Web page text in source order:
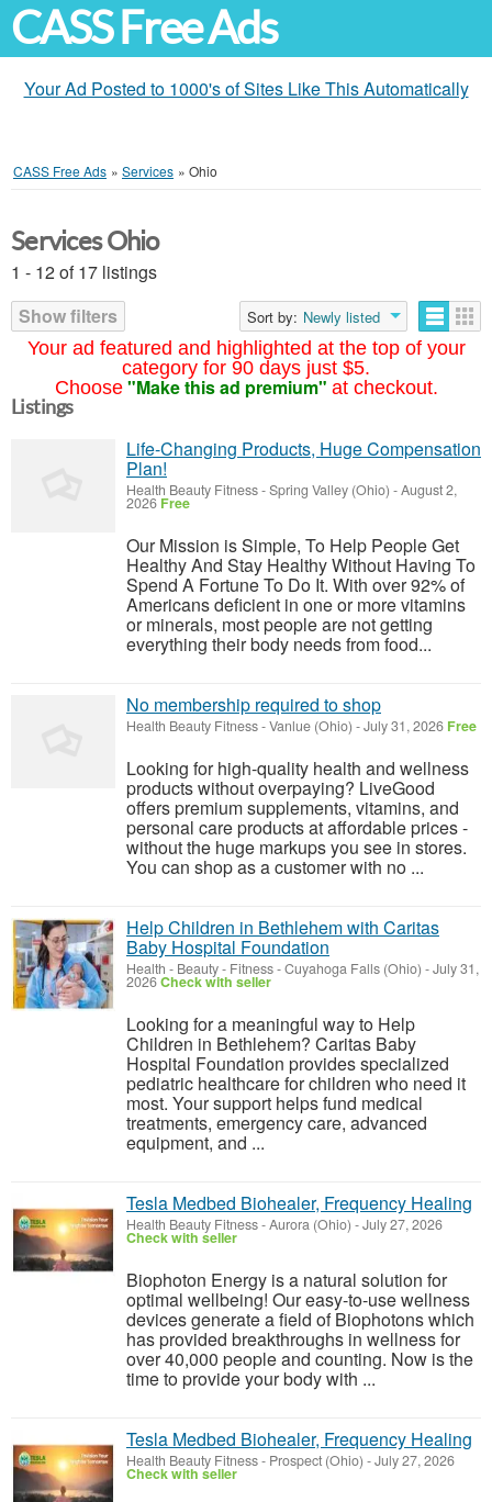
CASS Free Ads
Your Ad Posted to 1000's of Sites Like This Automatically
CASS Free Ads » Services » Ohio
Your ad featured and highlighted at the top of your
category for 90 days just $5.
Choose "Make this ad premium" at checkout.
Services Ohio
1 - 12 of 17 listings
Show filters
Sort by: Newly listed
Listings
Life-Changing Products, Huge Compensation
Plan!
Health Beauty Fitness-Spring Valley (Ohio) -August 2,
2026 Free
Our Mission is Simple, To Help People Get
Healthy And Stay Healthy Without Having To
Spend A Fortune To Do It. With over 92% of
Americans deficient in one or more vitamins
or minerals, most people are not getting
everything their body needs from food...
No membership required to shop
Health Beauty Fitness-Vanlue (Ohio) -July 31, 2026 Free
Looking for high-quality health and wellness
products without overpaying? LiveGood
offers premium supplements, vitamins, and
personal care products at affordable prices -
without the huge markups you see in stores.
You can shop as a customer with no ...
Help Children in Bethlehem with Caritas
Baby Hospital Foundation
Health - Beauty - Fitness-Cuyahoga Falls (Ohio) -July 31,
2026Check with seller
Looking for a meaningful way to Help
Children in Bethlehem? Caritas Baby
Hospital Foundation provides specialized
pediatric healthcare for children who need it
most. Your support helps fund medical
treatments, emergency care, advanced
equipment, and ...
Tesla Medbed Biohealer, Frequency Healing
Health Beauty Fitness-Aurora (Ohio) -July 27, 2026
Check with seller
Biophoton Energy is a natural solution for
optimal wellbeing! Our easy-to-use wellness
devices generate a field of Biophotons which
has provided breakthroughs in wellness for
over 40,000 people and counting. Now is the
time to provide your body with ...
Tesla Medbed Biohealer, Frequency Healing
Health Beauty Fitness- Prospect (Ohio) -July 27, 2026
Check with seller